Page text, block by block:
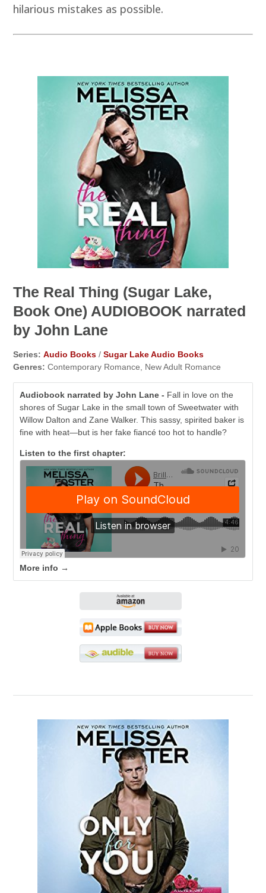
hilarious mistakes as possible.
The Real Thing (Sugar Lake,
Book One) AUDIOBOOK narrated
by John Lane
Series: Audio Books /Sugar Lake Audio Books
Genres: Contemporary Romance, New Adult Romance
Audiobook narrated by John Lane - Fall in love on the
shores of Sugar Lake in the small town of Sweetwater with
Willow Dalton and Zane Walker. This sassy, spirited baker is
fine with heat—but is her fake fiancé too hot to handle?
Listen to the first chapter:
More info →